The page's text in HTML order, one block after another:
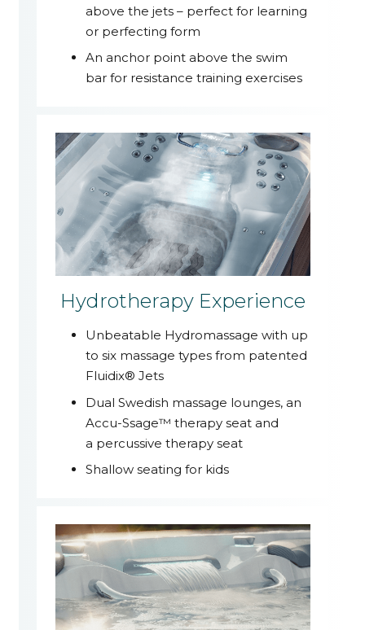
above the jets – perfect for learning
or perfecting form
An anchor point above the swim
bar for resistance training exercises
Hydrotherapy Experience
Unbeatable Hydromassage with up
to six massage types from patented
Fluidix® Jets
Dual Swedish massage lounges, an
Accu-Ssage™ therapy seat and
a percussive therapy seat
Shallow seating for kids